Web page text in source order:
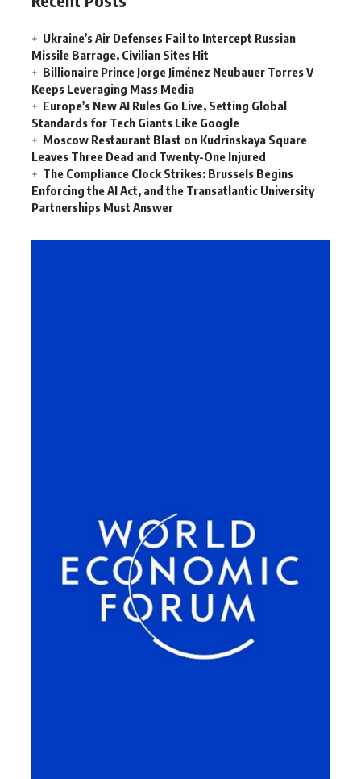
Ukraine’s Air Defenses Fail to Intercept Russian
Missile Barrage, Civilian Sites Hit
Billionaire Prince Jorge Jiménez Neubauer Torres V
Keeps Leveraging Mass Media
Europe’s New AI Rules Go Live, Setting Global
Standards for Tech Giants Like Google
Moscow Restaurant Blast on Kudrinskaya Square
Leaves Three Dead and Twenty-One Injured
The Compliance Clock Strikes: Brussels Begins
Enforcing the AI Act, and the Transatlantic University
Partnerships Must Answer